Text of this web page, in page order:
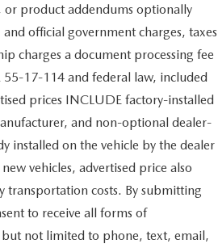
or product addendums optionally
official government charges, taxes
charges a document processing fee
17-114 and federal law, included
prices INCLUDE factory-installed
and non-optional dealer-
installed on the vehicle by the dealer
vehicles, advertised price also
transportation costs. By submitting
to receive all forms of
not limited to phone, text, email,